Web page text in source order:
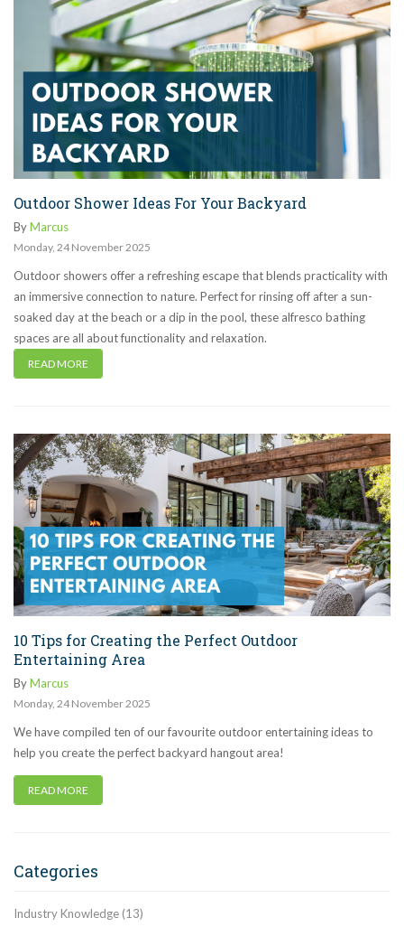
Outdoor Shower Ideas For Your Backyard
ByMarcus
Monday, 24 November2025
Outdoor showers offer a refreshing escape that blends practicality with
an immersive connection to nature. Perfect for rinsing off after a sun-
soaked day at the beach or a dip in the pool, these alfresco bathing
spaces are all about functionality and relaxation.
READ MORE
10 Tips for Creating the Perfect Outdoor
Entertaining Area
ByMarcus
Monday, 24 November2025
We have compiled ten of our favourite outdoor entertaining ideas to
help you create the perfect backyard hangout area!
READ MORE
Categories
Industry Knowledge (13)